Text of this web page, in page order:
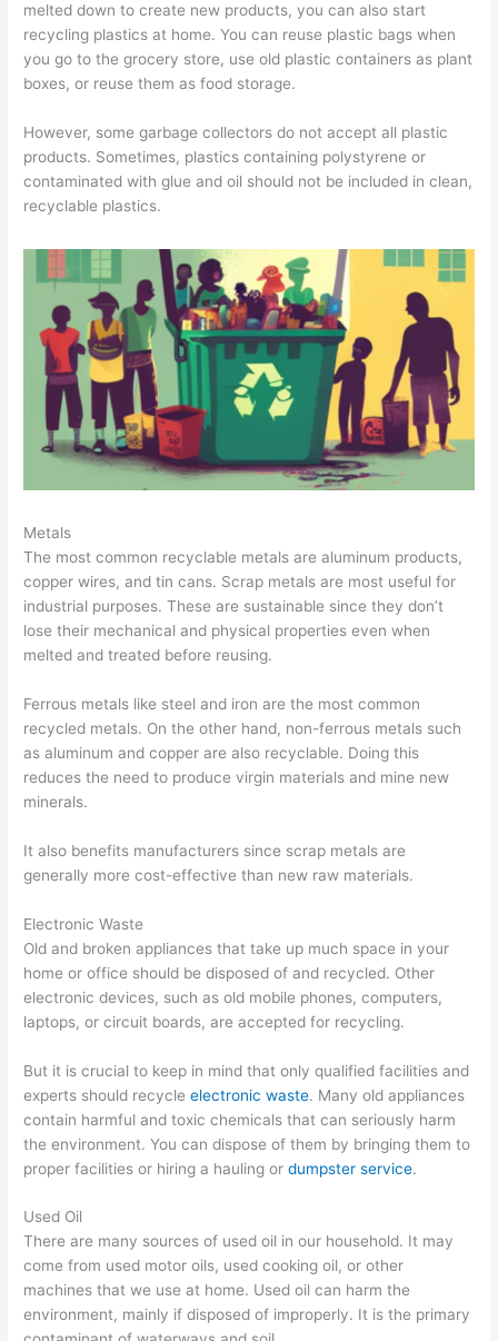
melted down to create new products, you can also start
recycling plastics at home. You can reuse plastic bags when
you go to the grocery store, use old plastic containers as plant
boxes, or reuse them as food storage.
However, some garbage collectors do not accept all plastic
products. Sometimes, plastics containing polystyrene or
contaminated with glue and oil should not be included in clean,
recyclable plastics.
Metals
The most common recyclable metals are aluminum products,
copper wires, and tin cans. Scrap metals are most useful for
industrial purposes. These are sustainable since they don’t
lose their mechanical and physical properties even when
melted and treated before reusing.
Ferrous metals like steel and iron are the most common
recycled metals. On the other hand, non-ferrous metals such
as aluminum and copper are also recyclable. Doing this
reduces the need to produce virgin materials and mine new
minerals.
It also benefits manufacturers since scrap metals are
generally more cost-effective than new raw materials.
Electronic Waste
Old and broken appliances that take up much space in your
home or office should be disposed of and recycled. Other
electronic devices, such as old mobile phones, computers,
laptops, or circuit boards, are accepted for recycling.
But it is crucial to keep in mind that only qualified facilities and
experts should recycleelectronic waste. Many old appliances
contain harmful and toxic chemicals that can seriously harm
the environment. You can dispose of them by bringing them to
proper facilities or hiring a hauling ordumpster service.
Used Oil
There are many sources of used oil in our household. It may
come from used motor oils, used cooking oil, or other
machines that we use at home. Used oil can harm the
environment, mainly if disposed of improperly. It is the primary
a
n
d
e
c
y
l
n
T
i
p
s